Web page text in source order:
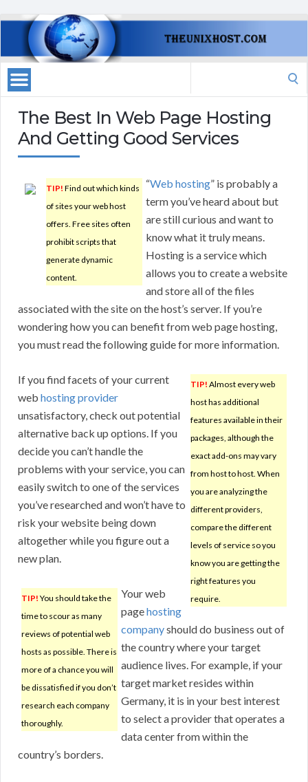
The Best In Web Page Hosting
And Getting Good Services
TIP! Find out which kinds
of sites your web host
offers. Free sites often
prohibit scripts that
generate dynamic
content.
“Web hosting” is probably a
term you’ve heard about but
are still curious and want to
know what it truly means.
Hosting is a service which
allows you to create a website
and store all of the files
associated with the site on the host’s server. If you’re
wondering how you can benefit from web page hosting,
you must read the following guide for more information.
TIP! Almost every web
host has additional
features available in their
packages, although the
exact add-ons may vary
from host to host. When
you are analyzing the
different providers,
compare the different
levels of service so you
know you are getting the
right features you
require.
If you find facets of your current
web hosting provider
unsatisfactory, check out potential
alternative back up options. If you
decide you can’t handle the
problems with your service, you can
easily switch to one of the services
you’ve researched and won’t have to
risk your website being down
altogether while you figure out a
new plan.
TIP! You should take the
time to scour as many
reviews of potential web
hosts as possible. There is
more of a chance you will
be dissatisfied if you don’t
research each company
thoroughly.
Your web
pagehosting
companyshould do business out of
the country where your target
audience lives. For example, if your
target market resides within
Germany, it is in your best interest
to select a provider that operates a
data center from within the
country’s borders.